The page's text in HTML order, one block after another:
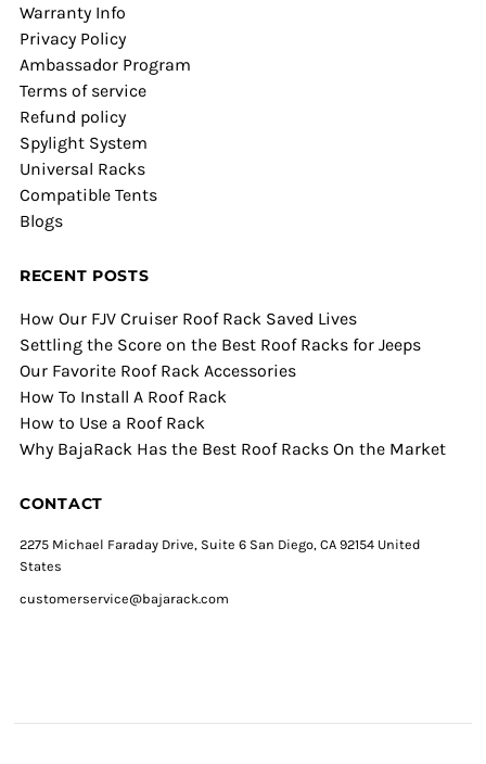
Warranty Info
Privacy Policy
Ambassador Program
Terms of service
Refund policy
Spylight System
Universal Racks
Compatible Tents
Blogs
RECENT POSTS
How Our FJV Cruiser Roof Rack Saved Lives
Settling the Score on the Best Roof Racks for Jeeps
Our Favorite Roof Rack Accessories
How To Install A Roof Rack
How to Use a Roof Rack
Why BajaRack Has the Best Roof Racks On the Market
CONTACT
2275 Michael Faraday Drive, Suite 6 San Diego, CA 92154 United
States
customerservice@bajarack.com